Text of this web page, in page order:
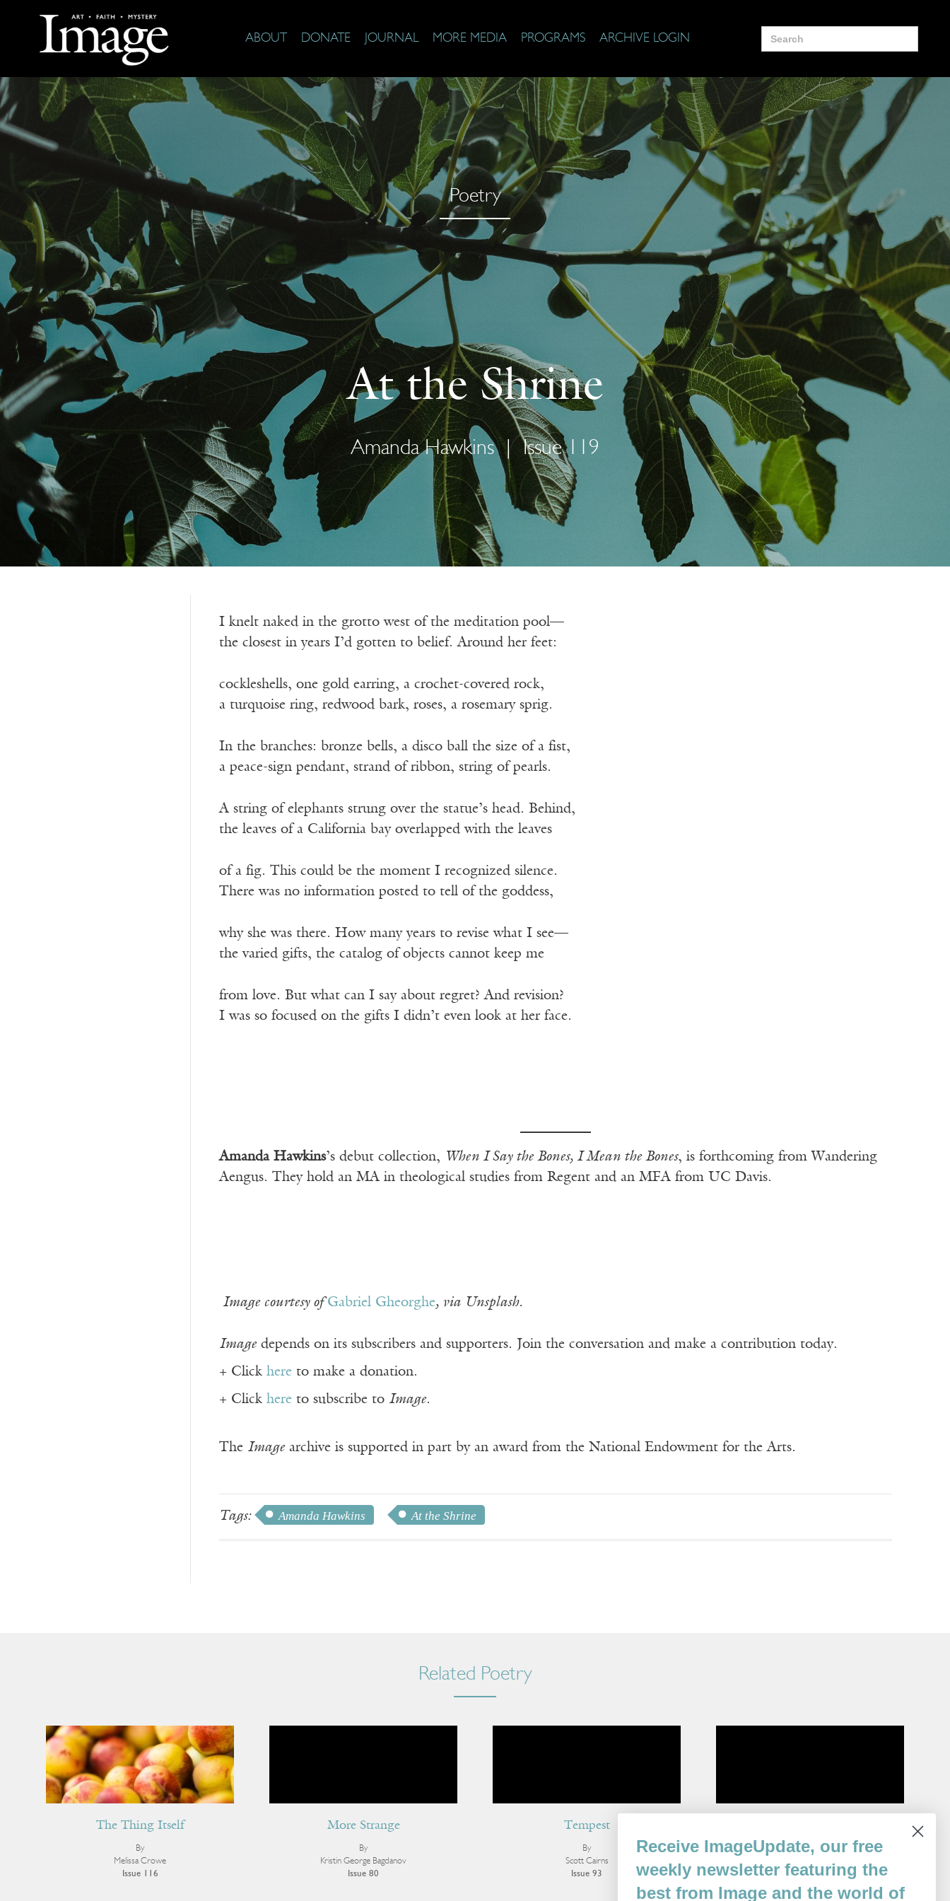
ABOUT DONATE JOURNAL MORE MEDIA PROGRAMS ARCHIVE LOGIN
Search
for:
Poetry
At the Shrine
Amanda Hawkins | Issue 119
I knelt naked in the grotto west of the meditation pool—
the closest in years I’d gotten to belief. Around her feet:
cockleshells, one gold earring, a crochet-covered rock,
a turquoise ring, redwood bark, roses, a rosemary sprig.
In the branches: bronze bells, a disco ball the size of a fist,
a peace-sign pendant, strand of ribbon, string of pearls.
A string of elephants strung over the statue’s head. Behind,
the leaves of a California bay overlapped with the leaves
of a fig. This could be the moment I recognized silence.
There was no information posted to tell of the goddess,
why she was there. How many years to revise what I see—
the varied gifts, the catalog of objects cannot keep me
from love. But what can I say about regret? And revision?
I was so focused on the gifts I didn’t even look at her face.
Amanda Hawkins’s debut collection, When I Say the Bones, I Mean the Bones, is forthcoming from Wandering
Aengus. They hold an MA in theological studies from Regent and an MFA from UC Davis.
Image courtesy of Gabriel Gheorghe, via Unsplash.
Imagedepends on its subscribers and supporters. Join the conversation and make a contribution today.
+ Click hereto make a donation.
+ Click hereto subscribe to Image.
The Imagearchive is supported in part by an award from the National Endowment for the Arts.
Tags: Amanda Hawkins At the Shrine
Related Poetry
The Thing Itself
By
Melissa Crowe
Issue 116
More Strange
By
Kristin George Bagdanov
Issue 80
Tempest
By
Scott Cairns
Issue 93
By
Issue 73
Receive ImageUpdate, our free
weekly newsletter featuring the
best from Image and the world of